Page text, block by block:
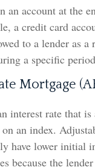
an account at the
a credit card
to a lender as a
a specific
Mortgage
interest rate that is
an index.
have lower initial
because the